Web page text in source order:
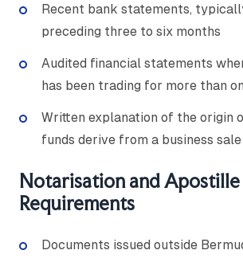
Recent bank statements,
preceding three to six months
Audited financial statements
has been trading for more than
Written explanation of the origin
funds derive from a business
Notarisation and Apostille
Requirements
Documents issued outside